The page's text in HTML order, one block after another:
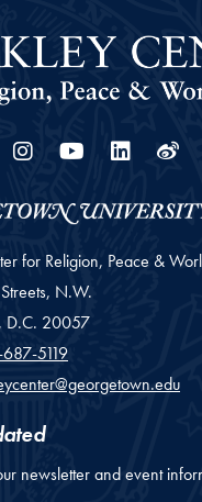
Instagram
Youtube
for Religion, Peace &
N.W.
D.C. 20057
5119
newsletter and event